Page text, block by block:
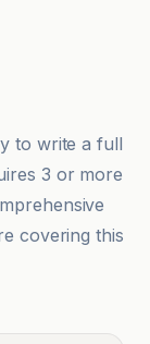
to write a full
3 or more
covering this